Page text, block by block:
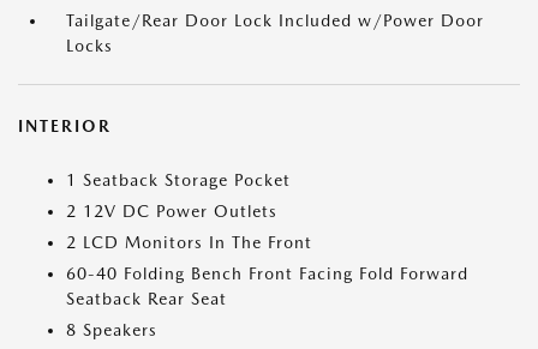
Tailgate/Rear Door Lock Included w/Power Door
Locks
INTERIOR
1 Seatback Storage Pocket
2 12V DC Power Outlets
2 LCD Monitors In The Front
60-40 Folding Bench Front Facing Fold Forward
Seatback Rear Seat
8 Speakers